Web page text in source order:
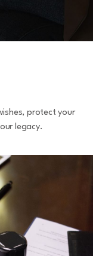
protect your
legacy.